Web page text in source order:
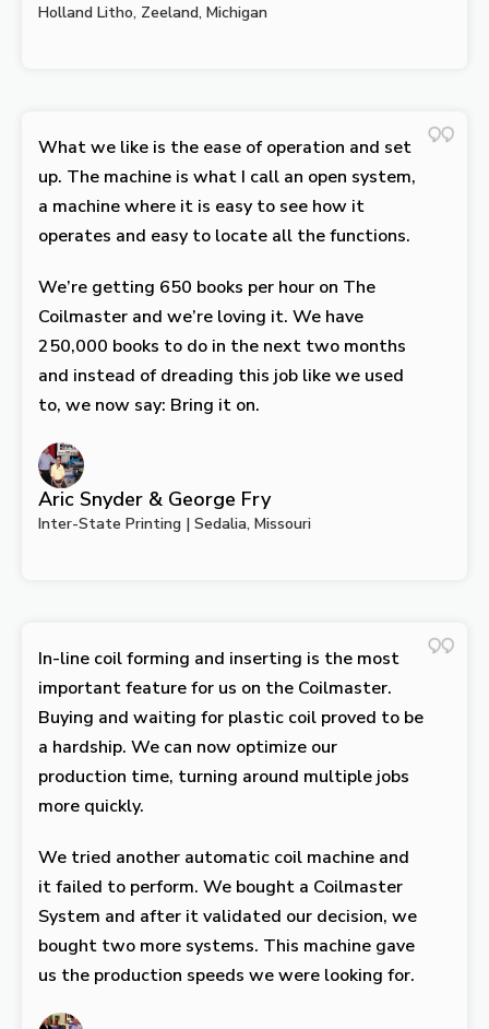
Holland Litho, Zeeland, Michigan
What we like is the ease of operation and set
up. The machine is what I call an open system,
a machine where it is easy to see how it
operates and easy to locate all the functions.
We’re getting 650 books per hour on The
Coilmaster and we’re loving it. We have
250,000 books to do in the next two months
and instead of dreading this job like we used
to, we now say: Bring it on.
Aric Snyder & George Fry
Inter-State Printing | Sedalia, Missouri
In-line coil forming and inserting is the most
important feature for us on the Coilmaster.
Buying and waiting for plastic coil proved to be
a hardship. We can now optimize our
production time, turning around multiple jobs
more quickly.
We tried another automatic coil machine and
it failed to perform. We bought a Coilmaster
System and after it validated our decision, we
bought two more systems. This machine gave
us the production speeds we were looking for.